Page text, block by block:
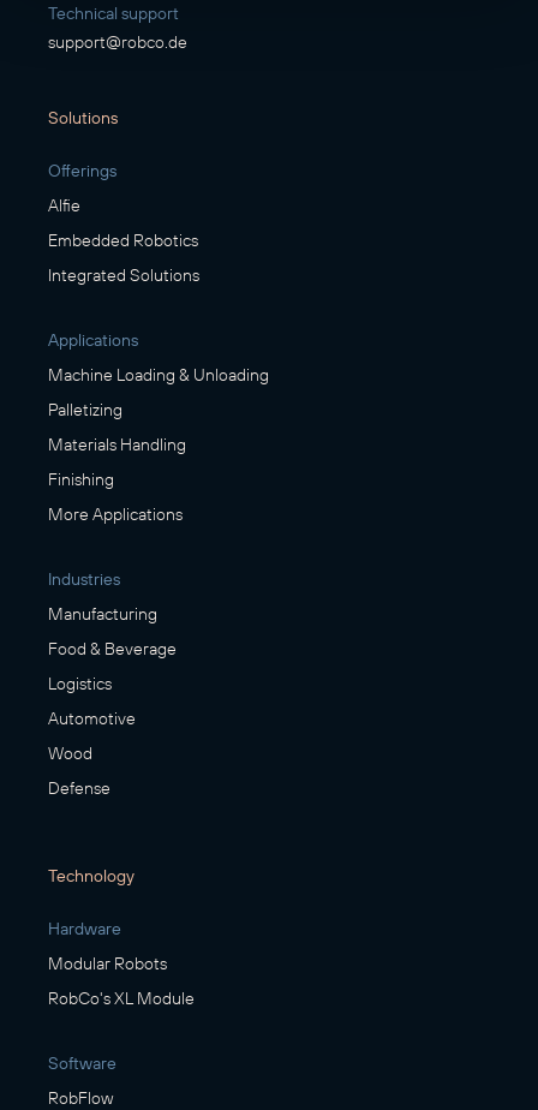
Technical support
support@robco.de
Solutions
Offerings
Alfie
Embedded Robotics
Integrated Solutions
Applications
Machine Loading & Unloading
Palletizing
Materials Handling
Finishing
More Applications
Industries
Manufacturing
Food & Beverage
Logistics
Automotive
Wood
Defense
Technology
Hardware
Modular Robots
RobCo's XL Module
Software
RobFlow